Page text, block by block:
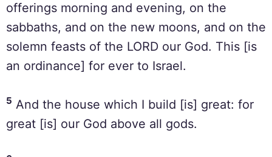
offerings morning and evening, on the
sabbaths, and on the new moons, and on the
solemn feasts of the LORD our God. This [is
an ordinance] for ever to Israel.
5 And the house which I build [is] great: for
great [is] our God above all gods.